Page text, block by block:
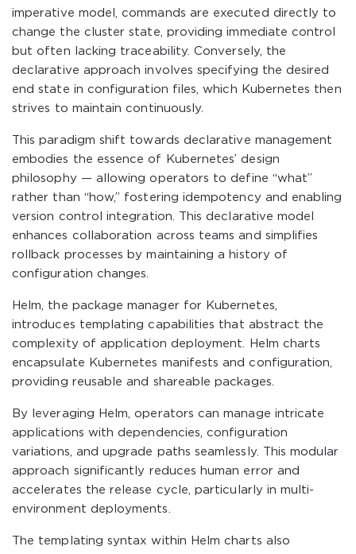
imperative model, commands are executed directly to
change the cluster state, providing immediate control
but often lacking traceability. Conversely, the
declarative approach involves specifying the desired
end state in configuration files, which Kubernetes then
strives to maintain continuously.
This paradigm shift towards declarative management
embodies the essence of Kubernetes’ design
philosophy — allowing operators to define “what”
rather than “how,” fostering idempotency and enabling
version control integration. This declarative model
enhances collaboration across teams and simplifies
rollback processes by maintaining a history of
configuration changes.
Helm, the package manager for Kubernetes,
introduces templating capabilities that abstract the
complexity of application deployment. Helm charts
encapsulate Kubernetes manifests and configuration,
providing reusable and shareable packages.
By leveraging Helm, operators can manage intricate
applications with dependencies, configuration
variations, and upgrade paths seamlessly. This modular
approach significantly reduces human error and
accelerates the release cycle, particularly in multi-
environment deployments.
The templating syntax within Helm charts also